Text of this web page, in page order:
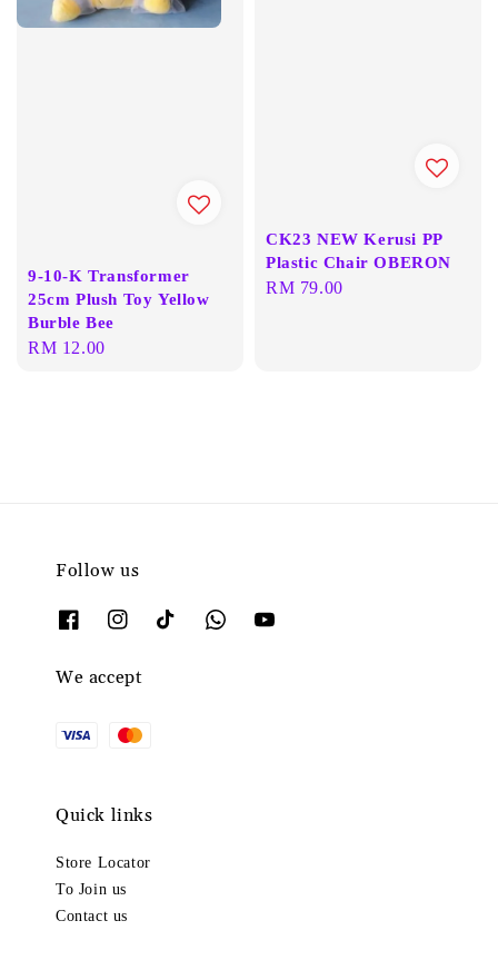
9-10-K Transformer
25cm Plush Toy Yellow
Burble Bee
Regular
RM 12.00
CK23 NEW Kerusi PP
Plastic Chair OBERON
Regular
RM 79.00
Follow us
We accept
Quick links
Store Locator
To Join us
Contact us